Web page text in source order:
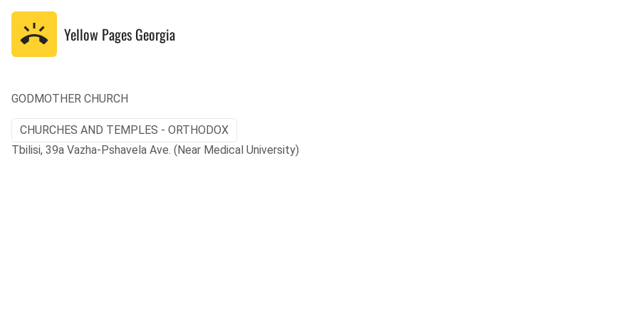
Yellow Pages Georgia
GODMOTHER CHURCH
CHURCHES AND TEMPLES - ORTHODOX
Tbilisi, 39a Vazha-Pshavela Ave. (Near Medical University)